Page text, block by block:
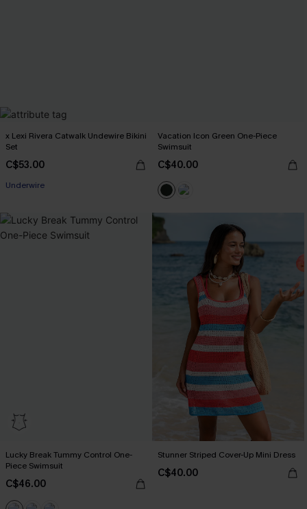
x Lexi Rivera Catwalk Undewire Bikini
Set
C$53.00
Underwire
Vacation Icon Green One-Piece
Swimsuit
C$40.00
Lucky Break Tummy Control One-
Piece Swimsuit
C$46.00
Stunner Striped Cover-Up Mini Dress
C$40.00